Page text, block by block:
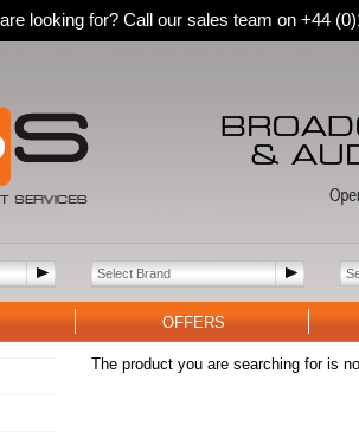
looking for? Call our sales team on +44
OFFERS
The product you are searching for is